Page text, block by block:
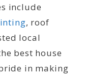
include
, roof
local
best house
in making